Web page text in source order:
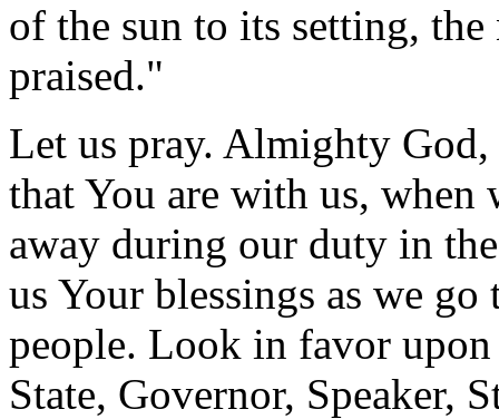
of the sun to its setting,
praised."
Let us pray. Almighty
that You are with us, when
away during our duty in
us Your blessings as we
people. Look in favor
State, Governor, Speaker,